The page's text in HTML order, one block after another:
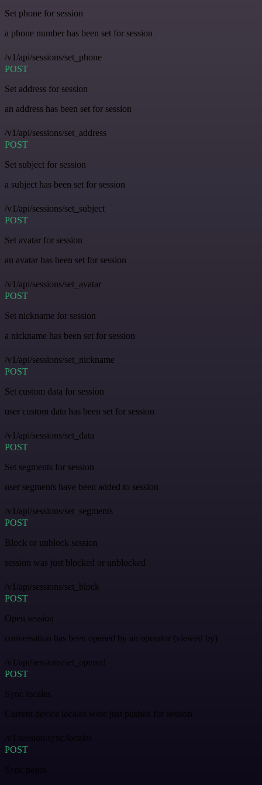
Set phone for session
a phone number has been set for session
/v1/api/sessions/set_phone
POST
Set address for session
an address has been set for session
/v1/api/sessions/set_address
POST
Set subject for session
a subject has been set for session
/v1/api/sessions/set_subject
POST
Set avatar for session
an avatar has been set for session
/v1/api/sessions/set_avatar
POST
Set nickname for session
a nickname has been set for session
/v1/api/sessions/set_nickname
POST
Set custom data for session
user custom data has been set for session
/v1/api/sessions/set_data
POST
Set segments for session
user segments have been added to session
/v1/api/sessions/set_segments
POST
Block or unblock session
session was just blocked or unblocked
/v1/api/sessions/set_block
POST
Open session
conversation has been opened by an operator (viewed by)
/v1/api/sessions/set_opened
POST
Sync locales
Current device locales were just pushed for session.
/v1/session/sync/locales
POST
Sync pages